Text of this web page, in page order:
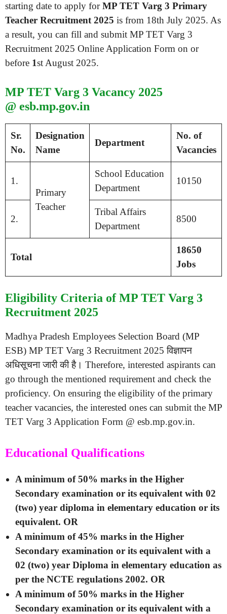
starting date to apply forMP TET Varg 3 Primary
Teacher Recruitment 2025 is from 18th July 2025. As
a result, you can fill and submit MP TET Varg 3
Recruitment 2025 Online Application Form on or
before 1st August 2025.
MP TET Varg 3 Vacancy 2025
@ esb.mp.gov.in
Sr.
No.
Designation
Name
Department
No. of
Vacancies
1.
Primary
Teacher
School Education
Department
10150
2.
Tribal Affairs
Department
8500
Total
18650
Jobs
Eligibility Criteria of MP TET Varg 3
Recruitment 2025
Madhya Pradesh Employees Selection Board (MP
ESB) MP TET Varg 3 Recruitment 2025 विज्ञापन
अधिसूचना जारी की है। Therefore, interested aspirants can
go through the mentioned requirement and check the
proficiency. On ensuring the eligibility of the primary
teacher vacancies, the interested ones can submit the MP
TET Varg 3 Application Form @ esb.mp.gov.in.
Educational Qualifications
A minimum of 50% marks in the Higher
Secondary examination or its equivalent with 02
(two) year diploma in elementary education or its
equivalent. OR
A minimum of 45% marks in the Higher
Secondary examination or its equivalent with a
02 (two) year Diploma in elementary education as
per the NCTE regulations 2002. OR
A minimum of 50% marks in the Higher
Secondary examination or its equivalent with a